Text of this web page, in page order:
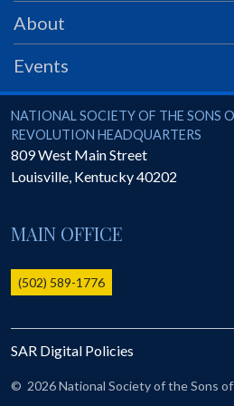
PRS
Foundation
SAR University
America 250
The 1823 Stone Declaration
Online Record Copy & Patriot Search
Ladies
Donate - 1st Lady's Project
SAR 250th Anniversary Henry Rifle
About
Events
National Society of the Sons of the
NATIONAL SOCIETY OF THE SONS
REVOLUTION HEADQUARTERS
809 West Main Street
Louisville, Kentucky40202
MAIN OFFICE
(502) 589-1776
SAR Digital Policies
© 2026 National Society of the Sons